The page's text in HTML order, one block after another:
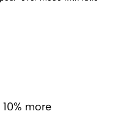
more